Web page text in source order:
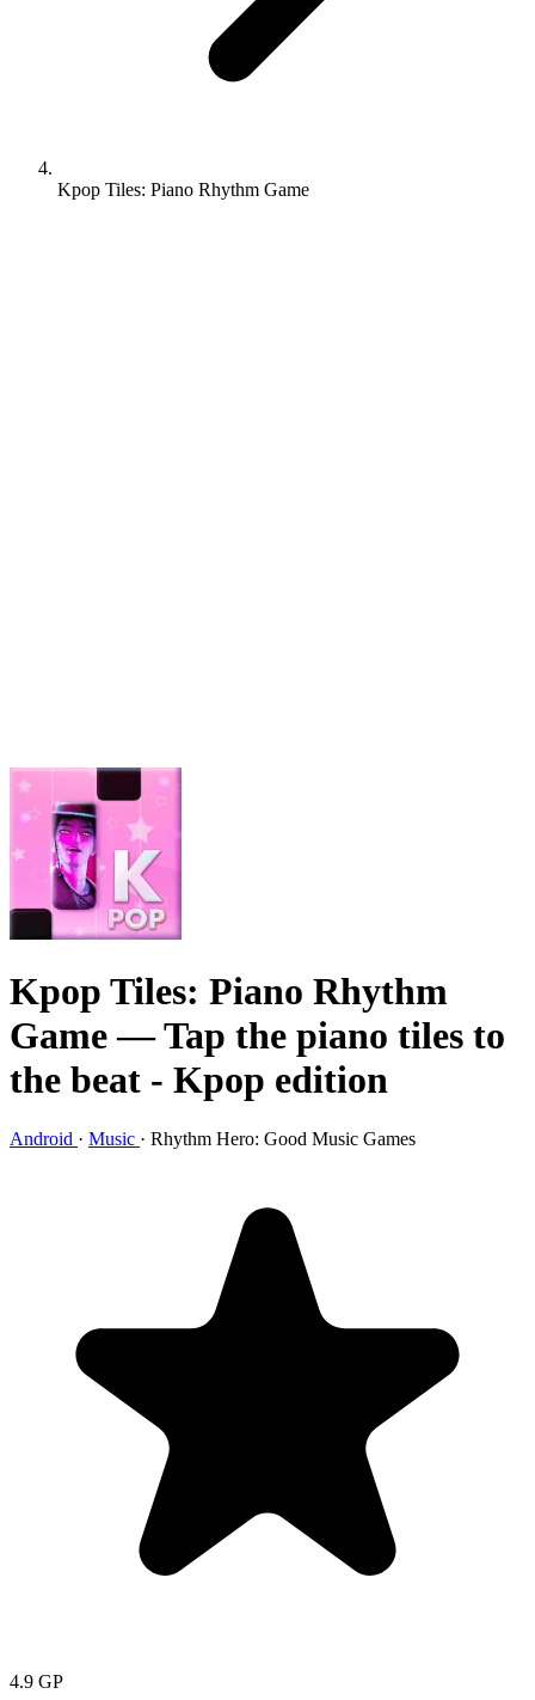
Kpop Tiles: Piano Rhythm Game
Kpop Tiles: Piano Rhythm
Game— Tap the piano tiles to
the beat - Kpop edition
Android · Music · Rhythm Hero: Good Music Games
4.9 GP